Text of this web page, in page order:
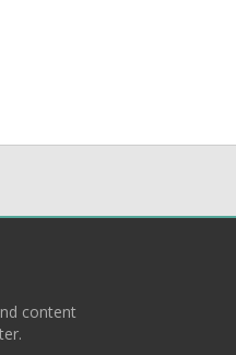
content